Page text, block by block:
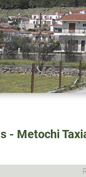
- Metochi